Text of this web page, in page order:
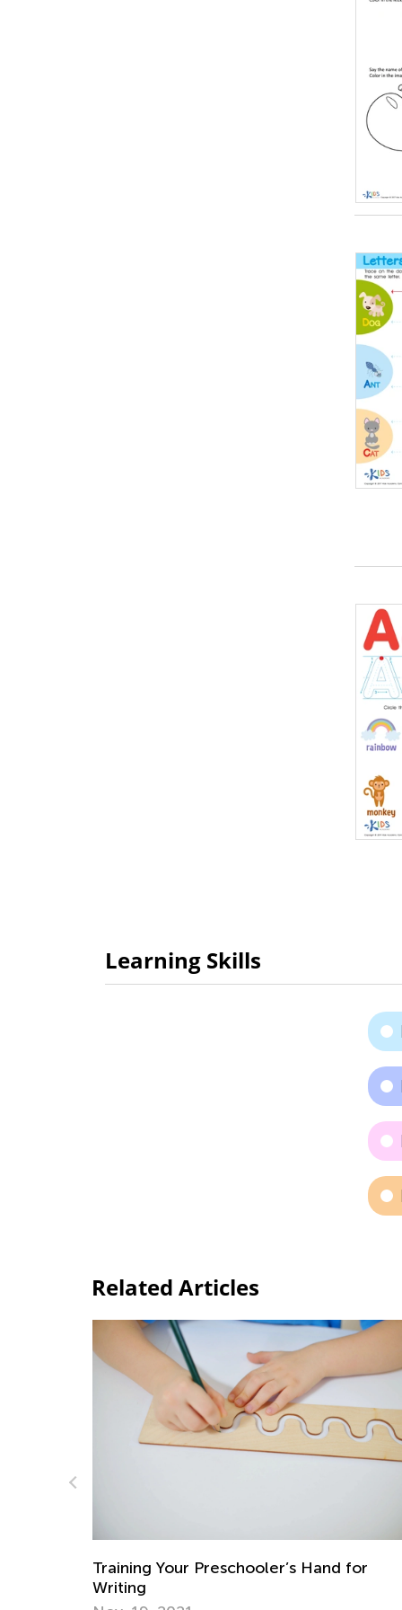
Learning Skills
Related Articles
A Parent’s Role in Early Literacy
Nov. 16, 2018